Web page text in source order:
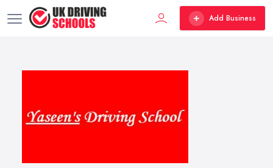
Add Business